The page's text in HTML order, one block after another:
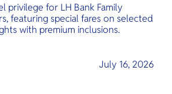
privilege for LH Bank Family
featuring special fares on selected
with premium inclusions.
July 16, 2026